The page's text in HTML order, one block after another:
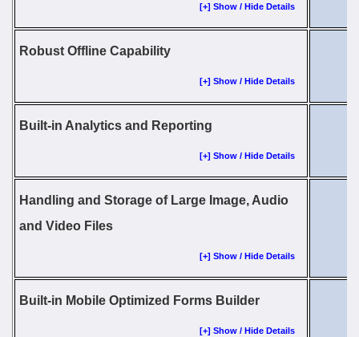
[+] Show / Hide Details
Robust Offline Capability
[+] Show / Hide Details
Built-in Analytics and Reporting
[+] Show / Hide Details
Handling and Storage of Large Image, Audio
and Video Files
[+] Show / Hide Details
Built-in Mobile Optimized Forms Builder
[+] Show / Hide Details